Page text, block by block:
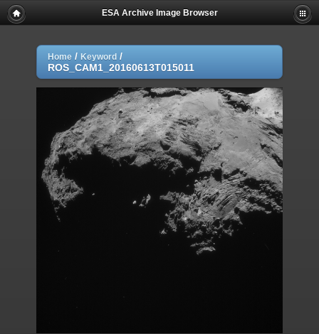
ESA Archive Image Browser
Home / Keyword /
ROS_CAM1_20160613T015011